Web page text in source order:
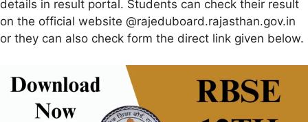
details in result portal. Students can check their result
on the official website @rajeduboard.rajasthan.gov.in
or they can also check form the direct link given below.